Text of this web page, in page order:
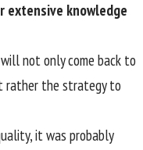
extensive knowledge
not only come back to
rather the strategy to
it was probably